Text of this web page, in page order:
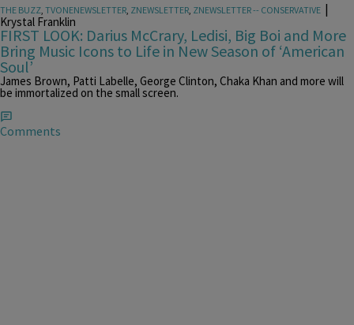
THE BUZZ, TVONENEWSLETTER, ZNEWSLETTER, ZNEWSLETTER -- CONSERVATIVE |
Krystal Franklin
FIRST LOOK: Darius McCrary, Ledisi, Big Boi and More
Bring Music Icons to Life in New Season of ‘American
Soul’
James Brown, Patti Labelle, George Clinton, Chaka Khan and more will
be immortalized on the small screen.
Comments